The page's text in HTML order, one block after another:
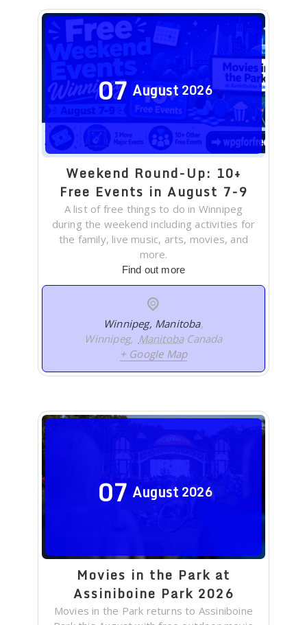
07 August 2026
Weekend Round-Up: 10+
Free Events in August 7-9
A list of free things to do in Winnipeg
during the weekend including activities for
the family, live music, arts, movies, and
more.
Find out more
Winnipeg, Manitoba,
Winnipeg, Manitoba Canada
+ Google Map
07 August 2026
Movies in the Park at
Assiniboine Park 2026
Movies in the Park returns to Assiniboine